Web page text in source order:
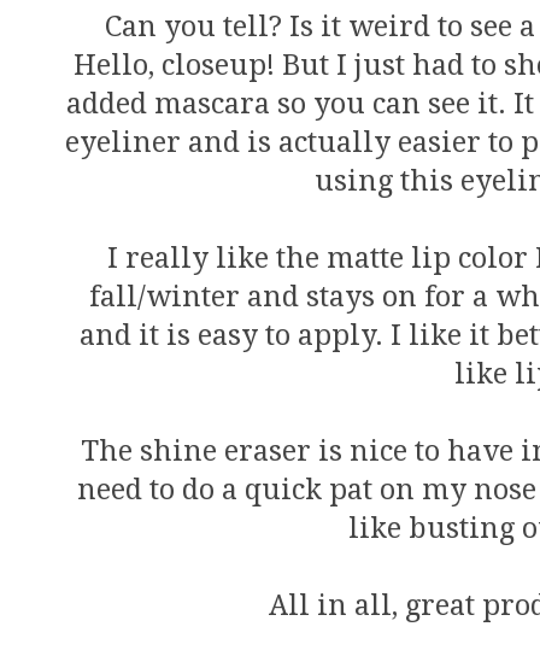
Can you tell? Is it weird to see
Hello, closeup! But I just had to
added mascara so you can see it.
eyeliner and is actually easier
using this
I really like the matte lip color
fall/winter and stays on for a
and it is easy to apply. I like it
like
The shine eraser is nice to have
need to do a quick pat on my
like busting
All in all, great